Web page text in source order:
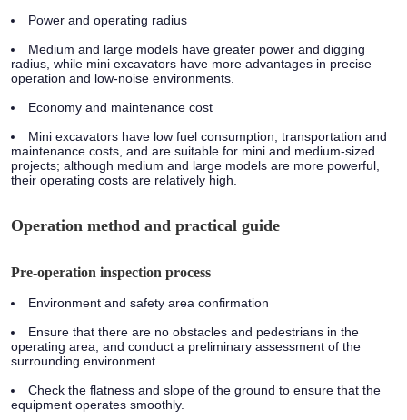
Power and operating radius
Medium and large models have greater power and digging
radius, while mini excavators have more advantages in precise
operation and low-noise environments.
Economy and maintenance cost
Mini excavators have low fuel consumption, transportation and
maintenance costs, and are suitable for mini and medium-sized
projects; although medium and large models are more powerful,
their operating costs are relatively high.
Operation method and practical guide
Pre-operation inspection process
Environment and safety area confirmation
Ensure that there are no obstacles and pedestrians in the
operating area, and conduct a preliminary assessment of the
surrounding environment.
Check the flatness and slope of the ground to ensure that the
equipment operates smoothly.